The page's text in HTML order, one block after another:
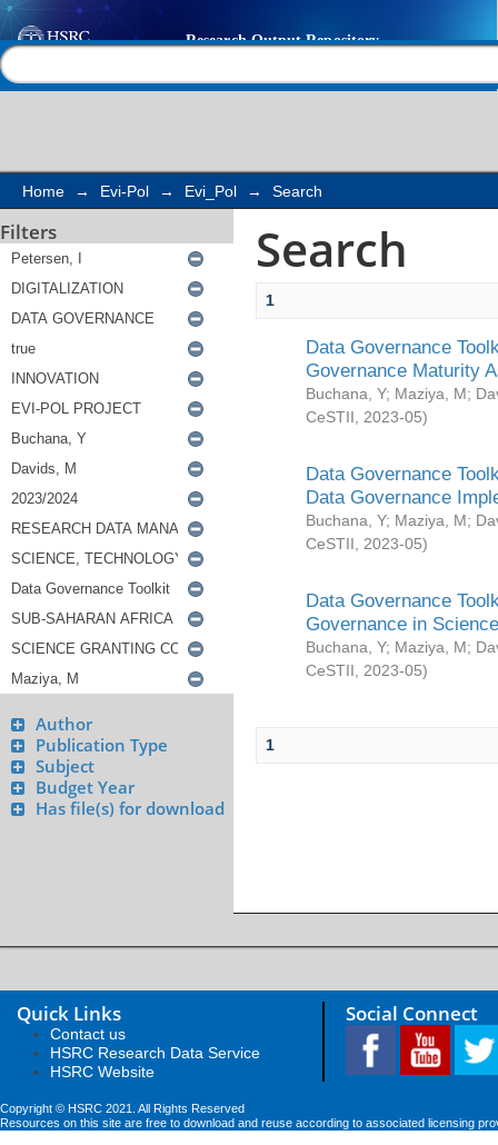
Search
Home → Evi-Pol → Evi_Pol → Search
Filters
Author
Publication Type
Subject
Budget Year
Has file(s) for download
Search
1
Data Governance
Governance Maturity
Buchana, Y; Maziya, M;
CeSTII
2023-05)
Data Governance
Data Governance
Buchana, Y; Maziya, M;
CeSTII
2023-05)
Data Governance
Governance in
Buchana, Y; Maziya, M;
CeSTII
2023-05)
1
Quick Links
Contact us
HSRC Research Data Service
HSRC Website
Social Connect
Copyright © HSRC 2021. All Rights Reserved
Resources on this site are free to download and reuse according to associated licensing